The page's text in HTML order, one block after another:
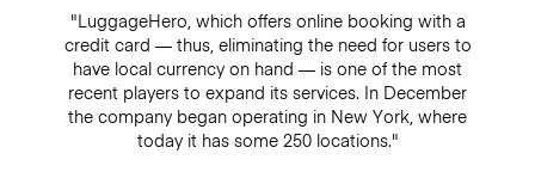
"LuggageHero, which offers online booking with a
credit card — thus, eliminating the need for users to
have local currency on hand — is one of the most
recent players to expand its services. In December
the company began operating in New York, where
today it has some 250 locations."